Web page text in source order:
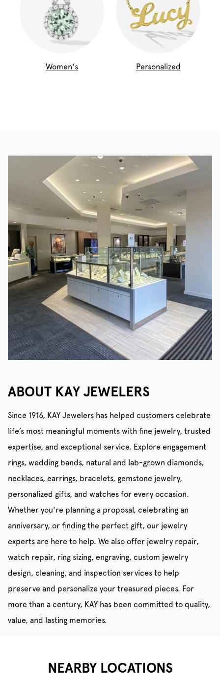
Women's Personalized
ABOUT KAY JEWELERS
Since 1916, KAY Jewelers has helped customers celebrate
life’s most meaningful moments with fine jewelry, trusted
expertise, and exceptional service. Explore engagement
rings, wedding bands, natural and lab-grown diamonds,
necklaces, earrings, bracelets, gemstone jewelry,
personalized gifts, and watches for every occasion.
Whether you're planning a proposal, celebrating an
anniversary, or finding the perfect gift, our jewelry
experts are here to help. We also offer jewelry repair,
watch repair, ring sizing, engraving, custom jewelry
design, cleaning, and inspection services to help
preserve and personalize your treasured pieces. For
more than a century, KAY has been committed to quality,
value, and lasting memories.
NEARBY LOCATIONS